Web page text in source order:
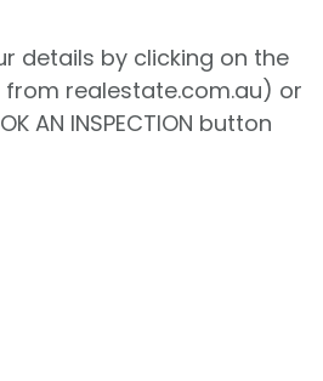
details by clicking on the
from realestate.com.au) or
AN INSPECTION button